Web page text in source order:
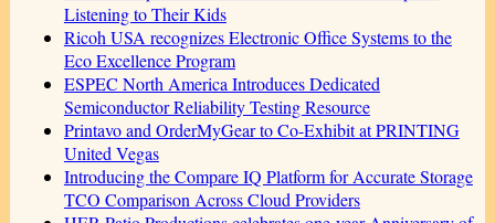
Listening to Their Kids
Ricoh USA recognizes Electronic Office Systems to the
Eco Excellence Program
ESPEC North America Introduces Dedicated
Semiconductor Reliability Testing Resource
Printavo and OrderMyGear to Co-Exhibit at PRINTING
United Vegas
Introducing the Compare IQ Platform for Accurate Storage
TCO Comparison Across Cloud Providers